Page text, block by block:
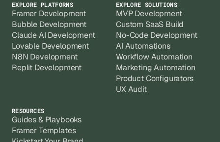
EXPLORE PLATFORMS
Framer Development
Bubble Development
Claude AI Development
Lovable Development
N8N Development
Replit Development
EXPLORE SOLUTIONS
MVP Development
Custom SaaS Build
No-Code Development
AI Automations
Workflow Automation
Marketing Automation
Product Configurators
UX Audit
RESOURCES
Guides & Playbooks
Framer Templates